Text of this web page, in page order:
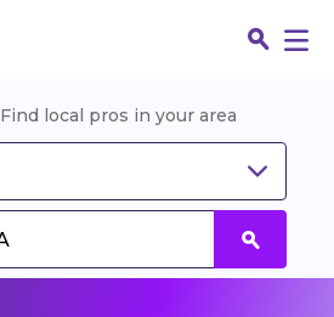
Find local pros in your area